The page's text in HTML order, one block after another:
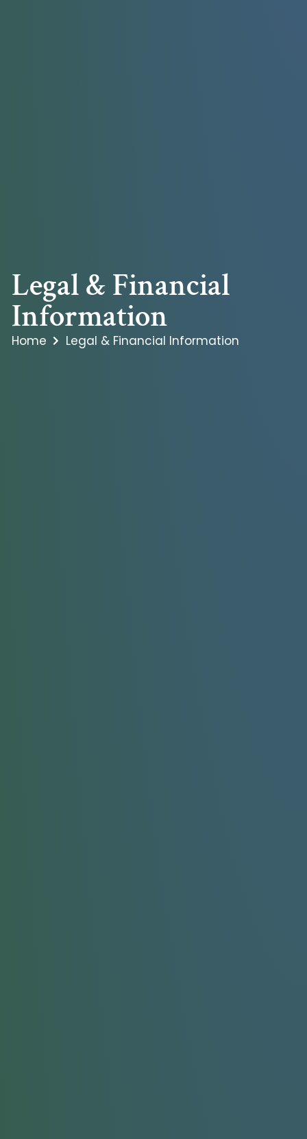
Legal & Financial
Information
Home Legal & Financial Information